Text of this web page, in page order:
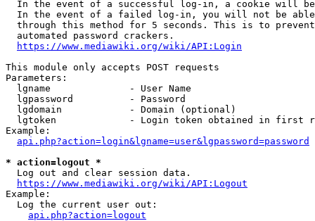
In the event of a successful log-in, a cookie will
In the event of a failed log-in, you will not be
through this method for 5 seconds. This is to
  automated password crackers.
https://www.mediawiki.org/wiki/API:Login
This module only accepts POST requests
Parameters:
  lgname              - User Name
  lgpassword          - Password
  lgdomain            - Domain (optional)
lgtoken             - Login token obtained in first
Example:
api.php?action=login&lgname=user&lgpassword=password
* action=logout *
  Log out and clear session data.
https://www.mediawiki.org/wiki/API:Logout
Example:
  Log the current user out:
api.php?action=logout